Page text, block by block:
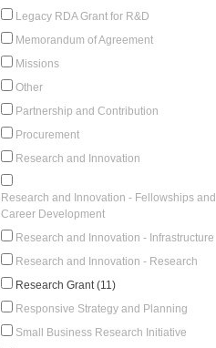
Legacy RDA Grant for R&D
Memorandum of Agreement
Missions
Other
Partnership and Contribution
Procurement
Research and Innovation
Research and Innovation - Fellowships and
Career Development
Research and Innovation - Infrastructure
Research and Innovation - Research
Research Grant (11)
Responsive Strategy and Planning
Small Business Research Initiative